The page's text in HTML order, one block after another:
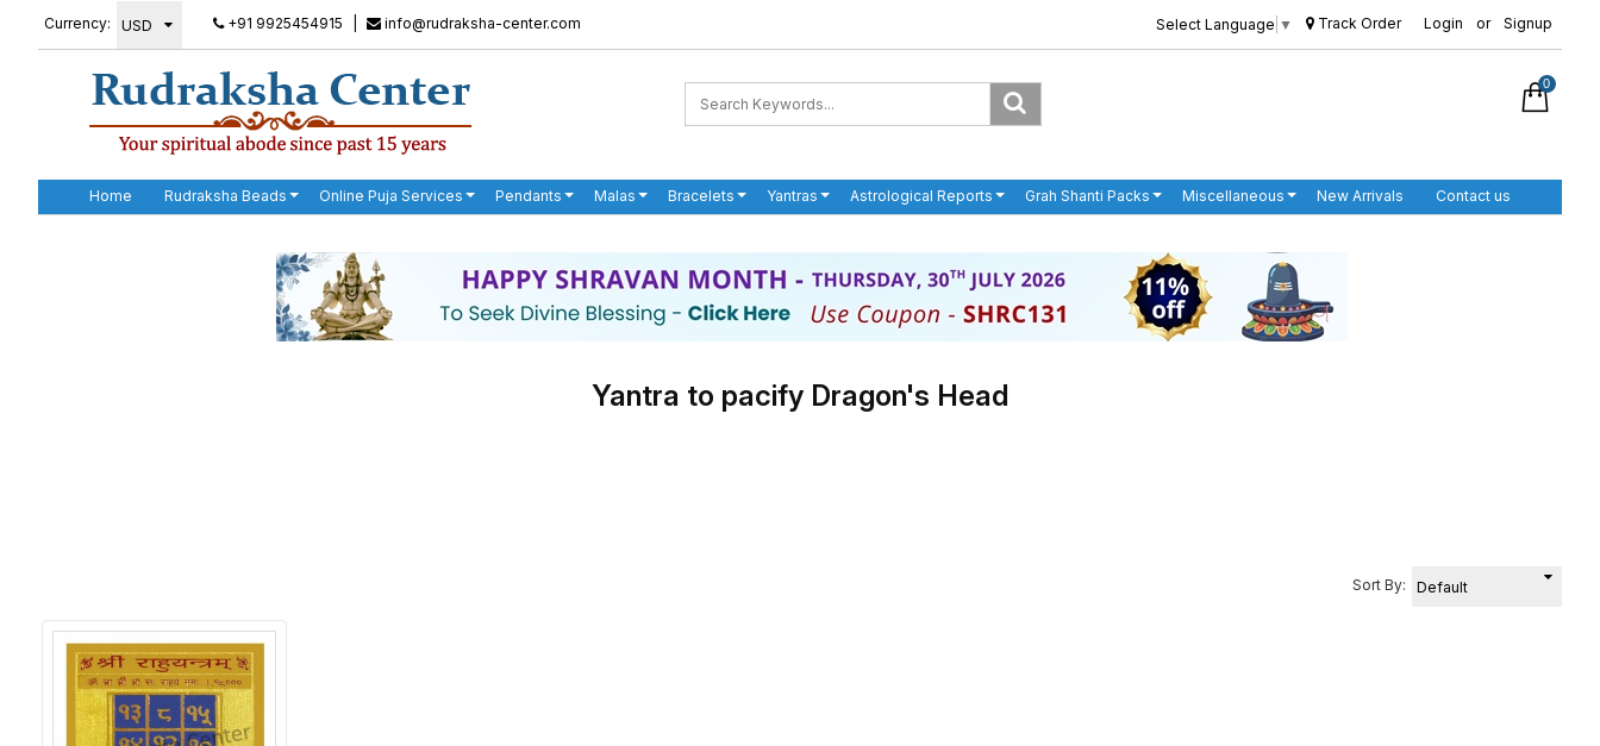
Currency: +91 9925454915 info@rudraksha-center.com Select Language ▼ Track Order Login or Signup
0
Home Rudraksha Beads Online Puja Services Pendants Malas Bracelets Yantras Astrological Reports Grah Shanti Packs Miscellaneous New Arrivals Contact us
Yantra to pacify Dragon's Head
Sort By: